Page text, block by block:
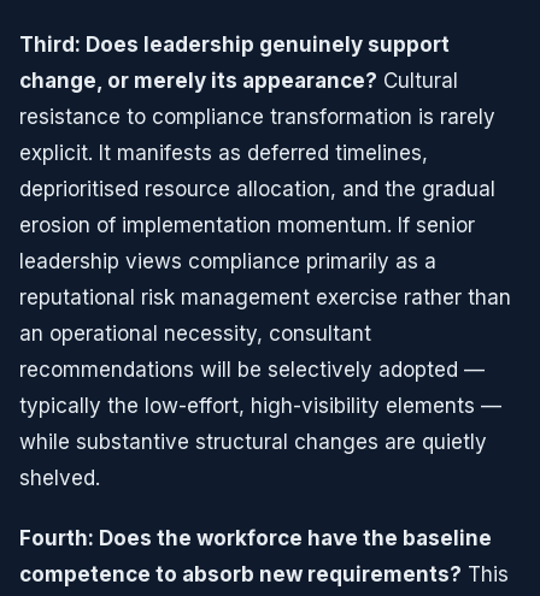
Third: Does leadership genuinely support
change, or merely its appearance? Cultural
resistance to compliance transformation is rarely
explicit. It manifests as deferred timelines,
deprioritised resource allocation, and the gradual
erosion of implementation momentum. If senior
leadership views compliance primarily as a
reputational risk management exercise rather than
an operational necessity, consultant
recommendations will be selectively adopted —
typically the low-effort, high-visibility elements —
while substantive structural changes are quietly
shelved.
Fourth: Does the workforce have the baseline
competence to absorb new requirements? This